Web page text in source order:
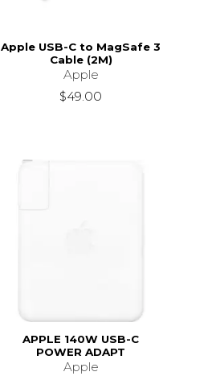
Apple USB-C to MagSafe 3
Cable (2M)
Apple
$49.00
APPLE 140W USB-C
POWER ADAPT
Apple